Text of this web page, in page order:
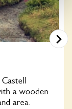
a wooden
area.